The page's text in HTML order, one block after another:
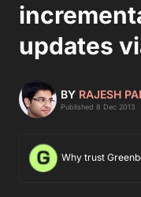
updates
BY RAJESH
Published 8 Dec 2013
Why trust